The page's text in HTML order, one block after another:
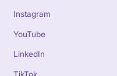
Instagram
YouTube
LinkedIn
TikTok